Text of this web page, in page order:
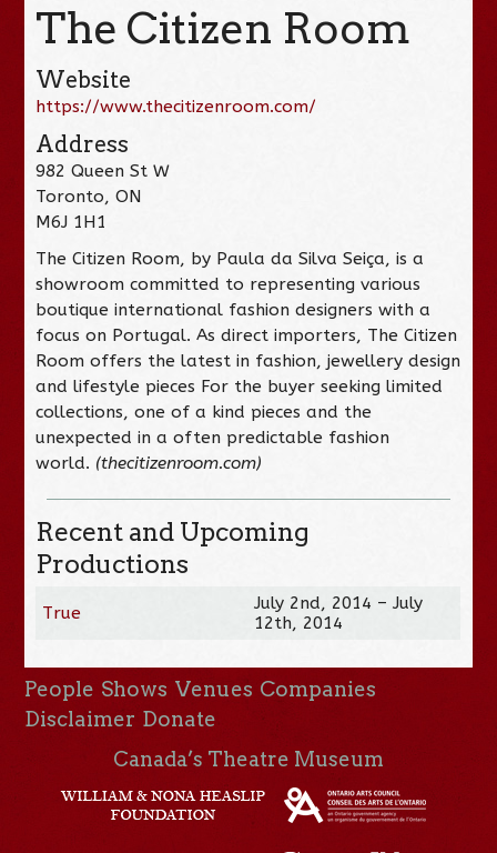
The Citizen Room
Website
https://www.thecitizenroom.com/
Address
982 Queen St W
Toronto, ON
M6J 1H1
The Citizen Room, by Paula da Silva Seiça, is a
showroom committed to representing various
boutique international fashion designers with a
focus on Portugal. As direct importers, The Citizen
Room offers the latest in fashion, jewellery design
and lifestyle pieces For the buyer seeking limited
collections, one of a kind pieces and the
unexpected in a often predictable fashion
world. (thecitizenroom.com)
Recent and Upcoming
Productions
True
July 2nd, 2014 – July
12th, 2014
People Shows Venues Companies
Disclaimer Donate
Canada’s Theatre Museum